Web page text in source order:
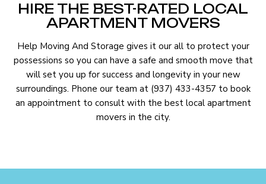
HIRE THE BEST-RATED LOCAL
APARTMENT MOVERS
Help Moving And Storage gives it our all to protect your
possessions so you can have a safe and smooth move that
will set you up for success and longevity in your new
surroundings. Phone our team at (937) 433-4357 to book
an appointment to consult with the best local apartment
movers in the city.